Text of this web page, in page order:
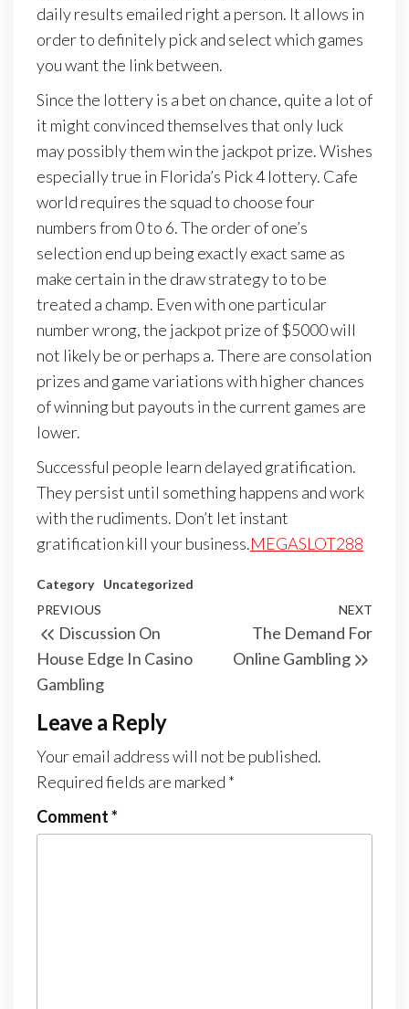
daily results emailed right a person. It allows in
order to definitely pick and select which games
you want the link between.
Since the lottery is a bet on chance, quite a lot of
it might convinced themselves that only luck
may possibly them win the jackpot prize. Wishes
especially true in Florida’s Pick 4 lottery. Cafe
world requires the squad to choose four
numbers from 0 to 6. The order of one’s
selection end up being exactly exact same as
make certain in the draw strategy to to be
treated a champ. Even with one particular
number wrong, the jackpot prize of $5000 will
not likely be or perhaps a. There are consolation
prizes and game variations with higher chances
of winning but payouts in the current games are
lower.
Successful people learn delayed gratification.
They persist until something happens and work
with the rudiments. Don’t let instant
gratification kill your business.MEGASLOT288
Category Uncategorized
Post
navigation
Previous
Post
PREVIOUS
Discussion On
House Edge In Casino
Gambling
Post
NEXT
The Demand For
Online Gambling
Leave a Reply
Your email address will not be published.
Required fields are marked *
Comment*